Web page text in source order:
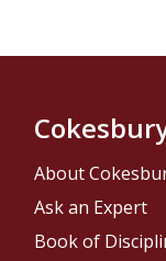
About
Ask an Expert
Book of